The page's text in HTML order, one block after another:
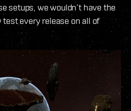
setups, we wouldn’t have the
every release on all of